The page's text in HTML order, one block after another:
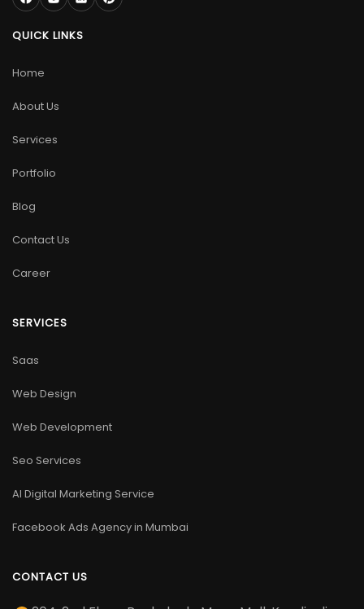
QUICK LINKS
Home
About Us
Services
Portfolio
Blog
Contact Us
Career
SERVICES
Saas
Web Design
Web Development
Seo Services
AI Digital Marketing Service
Facebook Ads Agency in Mumbai
CONTACT US